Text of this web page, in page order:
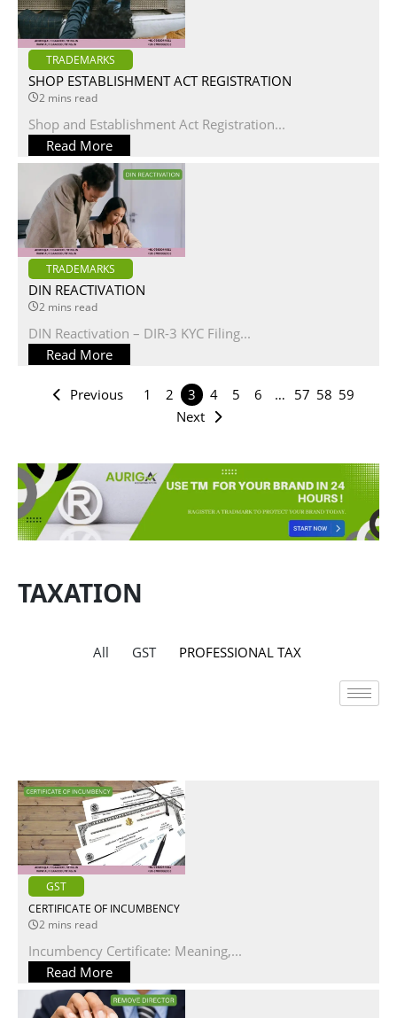
TRADEMARKS
SHOP ESTABLISHMENT ACT REGISTRATION
2 mins read
Shop and Establishment Act Registration...
Read More
TRADEMARKS
DIN REACTIVATION
2 mins read
DIN Reactivation – DIR-3 KYC Filing...
Read More
Previous 1 2 3 4 5 6 … 57 58 59
Next
TAXATION
All GST PROFESSIONAL TAX
GST
CERTIFICATE OF INCUMBENCY
2 mins read
Incumbency Certificate: Meaning,...
Read More